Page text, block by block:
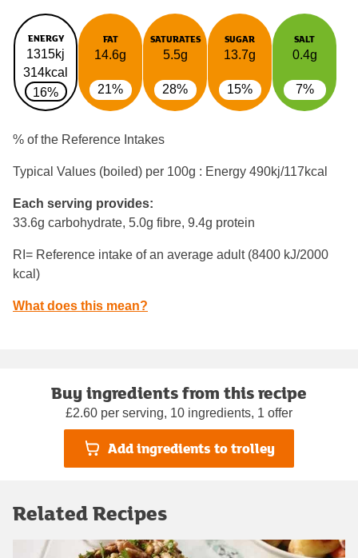
ENERGY
1315kj
314kcal
16%
FAT
14.6g
21%
SATURATES
5.5g
28%
SUGAR
13.7g
15%
SALT
0.4g
7%
% of the Reference Intakes
Typical Values (boiled) per 100g : Energy 490kj/117kcal
Each serving provides:
33.6g carbohydrate, 5.0g fibre, 9.4g protein
RI= Reference intake of an average adult (8400 kJ/2000
kcal)
What does this mean?
Buy ingredients from this recipe
£2.60 per serving, 10 ingredients, 1 offer
Add ingredients to trolley
Related Recipes